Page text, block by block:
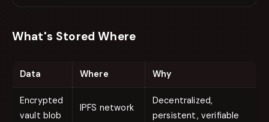
What's Stored Where
Data Where Why
Encrypted
vault blob
IPFS network
Decentralized,
persistent, verifiable